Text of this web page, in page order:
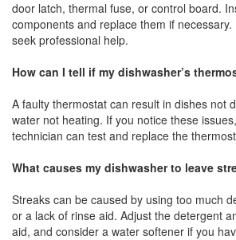
door latch, thermal fuse, or control board.
components and replace them if
seek professional help.
How can I tell if my dishwasher’s
A faulty thermostat can result in dishes not
water not heating. If you notice these
technician can test and replace the
What causes my dishwasher to leave
Streaks can be caused by using too much
or a lack of rinse aid. Adjust the detergent
aid, and consider a water softener if you